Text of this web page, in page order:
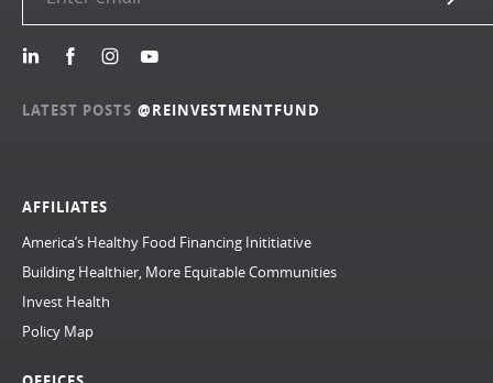
AFFILIATES
America’s Healthy Food Financing Inititiative
Building Healthier, More Equitable Communities
Invest Health
Policy Map
LATEST POSTS @REINVESTMENTFUND